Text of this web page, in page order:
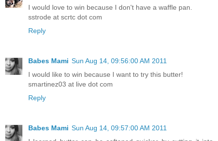
I would love to win because I don't have a waffle pan.
sstrode at scrtc dot com
Reply
Babes Mami Sun Aug 14, 09:56:00 AM 2011
I would like to win because I want to try this butter!
smartinez03 at live dot com
Reply
Babes Mami Sun Aug 14, 09:57:00 AM 2011